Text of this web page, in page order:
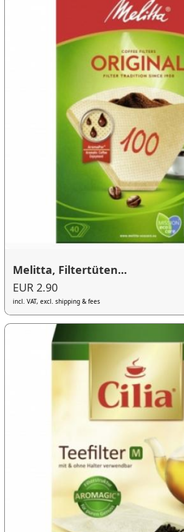
Melitta, Filtertüten...
EUR 2.90
incl. VAT, excl. shipping & fees